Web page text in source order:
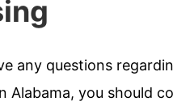
any questions
Alabama, you should